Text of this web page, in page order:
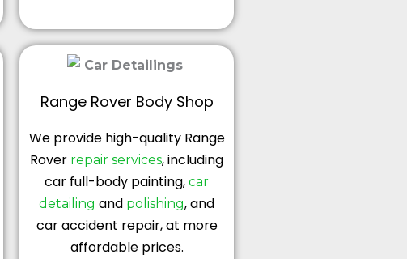
Range Rover Body Shop
We provide high-quality Range
Rover repair services, including
car full-body painting, car
detailing and polishing, and
car accident repair, at more
affordable prices.